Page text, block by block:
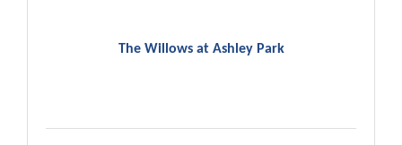
The Willows at Ashley Park